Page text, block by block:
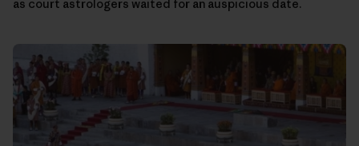
as court astrologers waited for an auspicious date.